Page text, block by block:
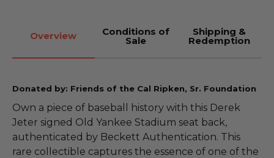
Overview Conditions of
Sale
Shipping &
Redemption
Donated by: Friends of the Cal Ripken, Sr. Foundation
Own a piece of baseball history with this Derek
Jeter signed Old Yankee Stadium seat back,
authenticated by Beckett Authentication. This
rare collectible captures the essence of one of the